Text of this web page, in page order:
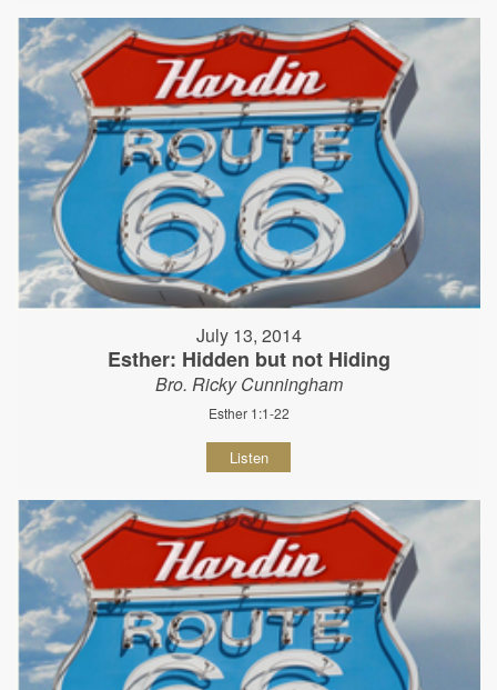
July 13, 2014
Esther: Hidden but not Hiding
Bro. Ricky Cunningham
Esther 1:1-22
Listen